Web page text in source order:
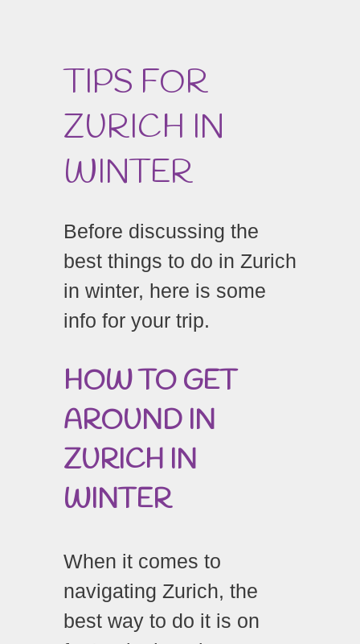
TIPS FOR
ZURICH IN
WINTER
Before discussing the
best things to do in Zurich
in winter, here is some
info for your trip.
HOW TO GET
AROUND IN
ZURICH IN
WINTER
When it comes to
navigating Zurich, the
best way to do it is on